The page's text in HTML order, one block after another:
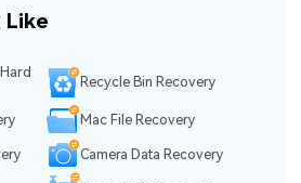
Like
Recycle Bin Recovery
Mac File Recovery
Camera Data Recovery